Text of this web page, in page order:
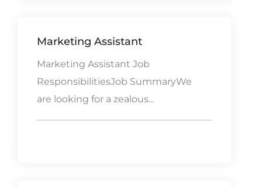
Marketing Assistant
Marketing Assistant Job
ResponsibilitiesJob SummaryWe
are looking for a zealous...